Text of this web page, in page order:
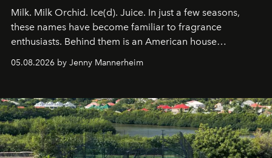
Milk. Milk Orchid. Ice(d). Juice. In just a few seasons,
these names have become familiar to fragrance
enthusiasts. Behind them is an American house
an approach that is as intuitive as it is personal:
05.08.2026 by Jenny Mannerheim